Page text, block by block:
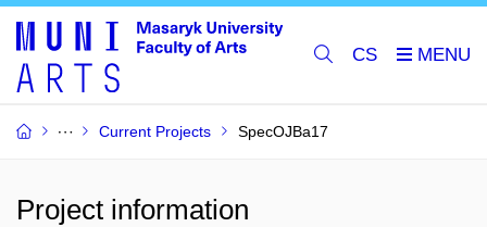
CS
Current Projects SpecOJBa17
Project information